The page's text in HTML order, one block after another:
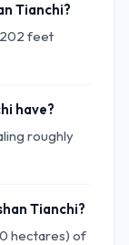
Tianchi?
feet
have?
roughly
Tianchi?
hectares) of